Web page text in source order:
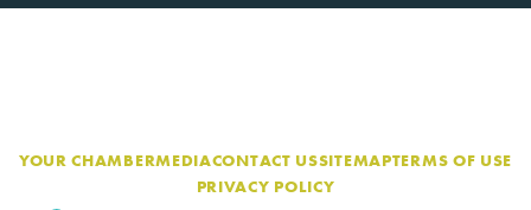
YOUR CHAMBERMEDIACONTACT USSITEMAPTERMS OF USE
PRIVACY POLICY